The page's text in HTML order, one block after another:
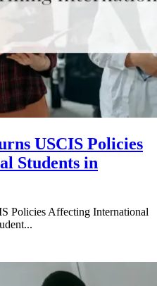
USCIS Policies
Students in
Policies Affecting International